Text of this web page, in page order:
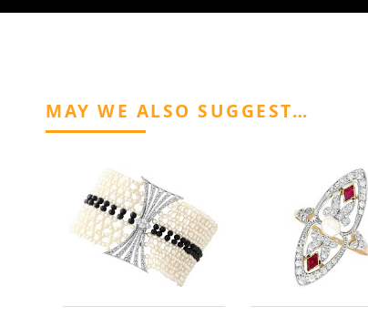
MAY WE ALSO SUGGEST…